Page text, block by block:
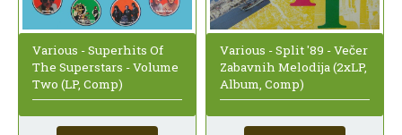
Various - Superhits Of
The Superstars - Volume
Two (LP, Comp)
Various - Split '89 - Večer
Zabavnih Melodija (2xLP,
Album, Comp)